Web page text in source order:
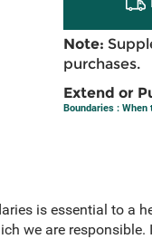
Note:
purchases.
Extend or
Boundaries : When
is essential to a
we are